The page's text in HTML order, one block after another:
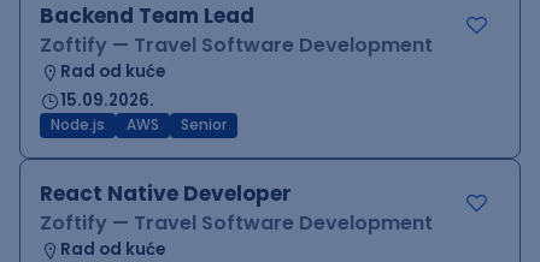
Backend Team Lead
Zoftify — Travel Software Development
Rad od kuće
15.09.2026.
Node.js AWS Senior
React Native Developer
Zoftify — Travel Software Development
Rad od kuće